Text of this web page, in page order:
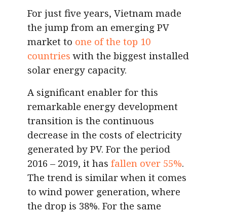
For just five years, Vietnam made
the jump from an emerging PV
market to one of the top 10
countries with the biggest installed
solar energy capacity.
A significant enabler for this
remarkable energy development
transition is the continuous
decrease in the costs of electricity
generated by PV. For the period
2016 – 2019, it has fallen over 55%.
The trend is similar when it comes
to wind power generation, where
the drop is 38%. For the same